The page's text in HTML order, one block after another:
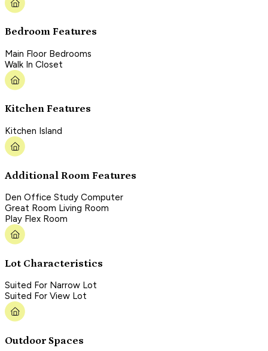
Bedroom Features
Main Floor Bedrooms
Walk In Closet
Kitchen Features
Kitchen Island
Additional Room Features
Den Office Study Computer
Great Room Living Room
Play Flex Room
Lot Characteristics
Suited For Narrow Lot
Suited For View Lot
Outdoor Spaces